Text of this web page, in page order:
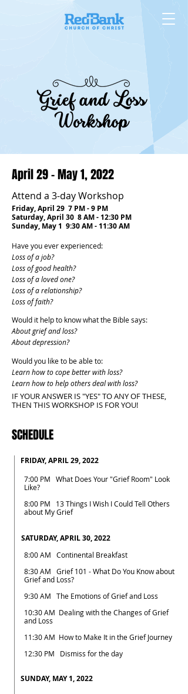
April 29 - May 1, 2022
Attend a 3-day Workshop
Friday, April 29 7 PM - 9 PM
Saturday, April 30 8 AM - 12:30 PM
Sunday, May 1 9:30 AM - 11:30 AM
Have you ever experienced:
Loss of a job?
Loss of good health?
Loss of a loved one?
Loss of a relationship?
Loss of faith?
Would it help to know what the Bible says:
About grief and loss?
About depression?
Would you like to be able to:
Learn how to cope better with loss?
Learn how to help others deal with loss?
IF YOUR ANSWER IS "YES" TO ANY OF THESE,
THEN THIS WORKSHOP IS FOR YOU!
SCHEDULE
FRIDAY, APRIL 29, 2022
7:00 PM What Does Your "Grief Room" Look
Like?
8:00 PM 13 Things I Wish I Could Tell Others
about My Grief
SATURDAY, APRIL 30, 2022
8:00 AM Continental Breakfast
8:30 AM Grief 101 - What Do You Know about
Grief and Loss?
9:30 AM The Emotions of Grief and Loss
10:30 AM Dealing with the Changes of Grief
and Loss
11:30 AM How to Make It in the Grief Journey
12:30 PM Dismiss for the day
SUNDAY, MAY 1, 2022